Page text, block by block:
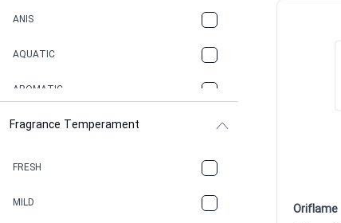
ANIS
AQUATIC
AROMATIC
ASPHAULT
BALSAMIC
BBQ
Fragrance Temperament
FRESH
MILD
Oriflame